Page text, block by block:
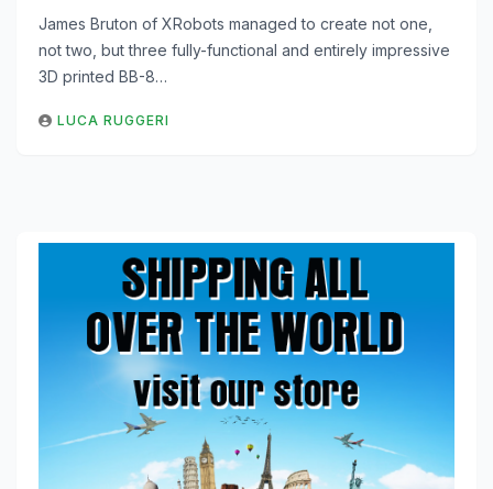
James Bruton of XRobots managed to create not one,
not two, but three fully-functional and entirely impressive
3D printed BB-8…
LUCA RUGGERI